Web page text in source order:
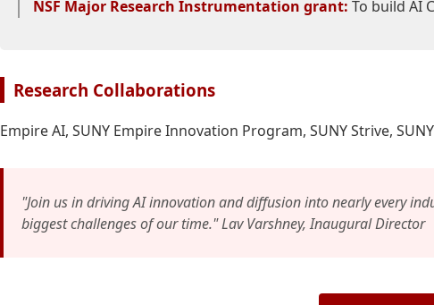
NSF Major Research Instrumentation grant: To build AI
Research Collaborations
Empire AI, SUNY Empire Innovation Program, SUNY Strive,
"Join us in driving AI innovation and diffusion into nearly every
biggest challenges of our time." Lav Varshney, Inaugural Director